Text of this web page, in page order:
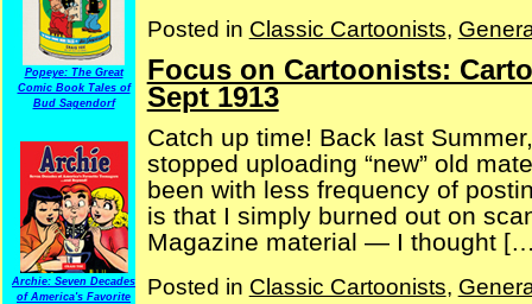
Popeye: The Great
Comic Book Tales of
Bud Sagendorf
Archie: Seven Decades
of America's Favorite
Posted in Classic Cartoonists,
Focus on Cartoonists:
Sept 1913
Catch up time! Back last
stopped uploading “new” old
been with less frequency of
is that I simply burned out on
Magazine material — I thought
Posted in Classic Cartoonists,